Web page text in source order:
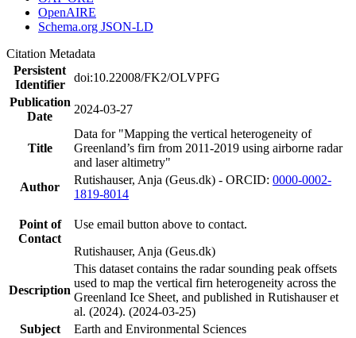
OpenAIRE
Schema.org JSON-LD
Citation Metadata
Persistent
Identifier
doi:10.22008/FK2/OLVPFG
Publication
Date
2024-03-27
Title
Data for "Mapping the vertical heterogeneity of
Greenland’s firn from 2011-2019 using airborne radar
and laser altimetry"
Author
Rutishauser, Anja (Geus.dk) - ORCID: 0000-0002-
1819-8014
Point of
Contact
Use email button above to contact.
Rutishauser, Anja (Geus.dk)
Description
This dataset contains the radar sounding peak offsets
used to map the vertical firn heterogeneity across the
Greenland Ice Sheet, and published in Rutishauser et
al. (2024). (2024-03-25)
Subject
Earth and Environmental Sciences